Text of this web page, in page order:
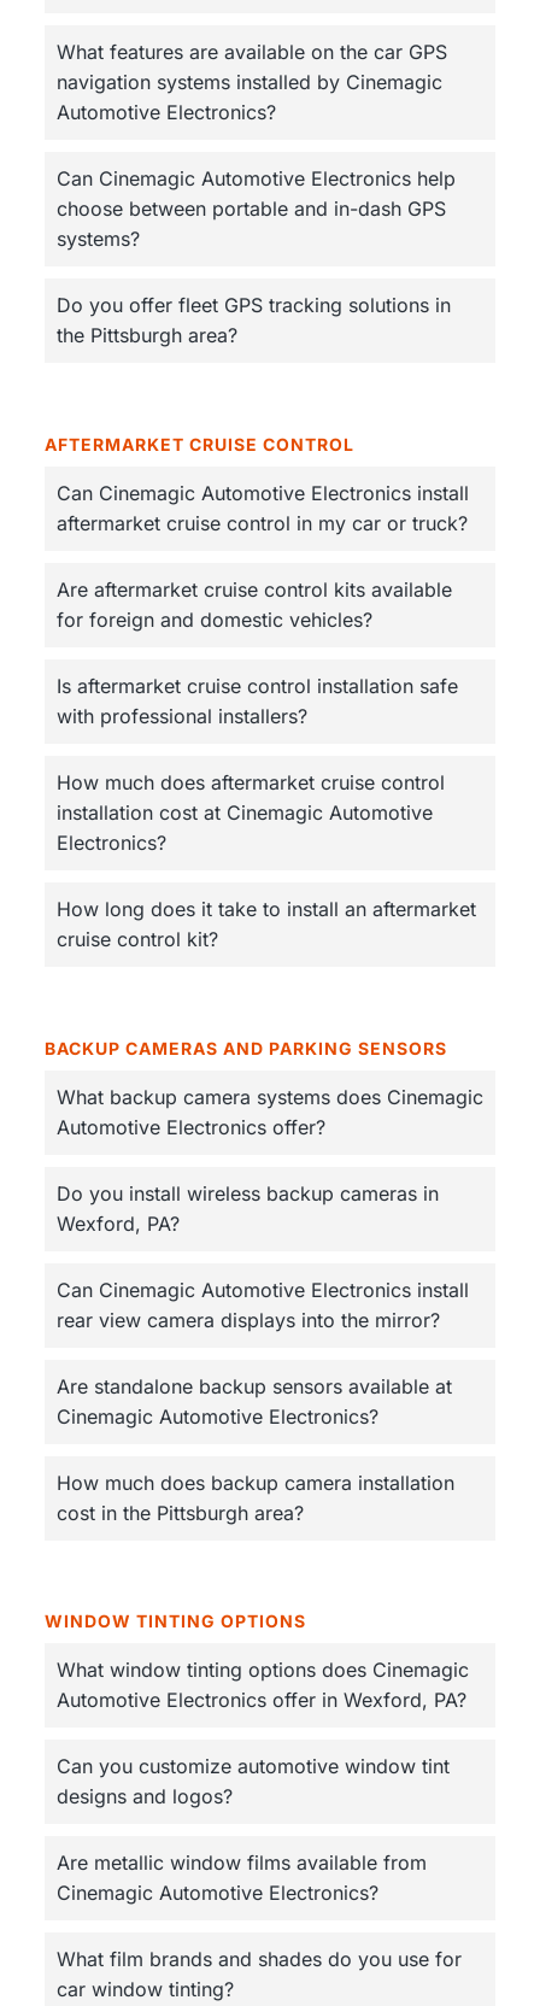
What features are available on the car GPS
navigation systems installed by Cinemagic
Automotive Electronics?
Can Cinemagic Automotive Electronics help
choose between portable and in-dash GPS
systems?
Do you offer fleet GPS tracking solutions in
the Pittsburgh area?
AFTERMARKET CRUISE CONTROL
Can Cinemagic Automotive Electronics install
aftermarket cruise control in my car or truck?
Are aftermarket cruise control kits available
for foreign and domestic vehicles?
Is aftermarket cruise control installation safe
with professional installers?
How much does aftermarket cruise control
installation cost at Cinemagic Automotive
Electronics?
How long does it take to install an aftermarket
cruise control kit?
BACKUP CAMERAS AND PARKING SENSORS
What backup camera systems does Cinemagic
Automotive Electronics offer?
Do you install wireless backup cameras in
Wexford, PA?
Can Cinemagic Automotive Electronics install
rear view camera displays into the mirror?
Are standalone backup sensors available at
Cinemagic Automotive Electronics?
How much does backup camera installation
cost in the Pittsburgh area?
WINDOW TINTING OPTIONS
What window tinting options does Cinemagic
Automotive Electronics offer in Wexford, PA?
Can you customize automotive window tint
designs and logos?
Are metallic window films available from
Cinemagic Automotive Electronics?
What film brands and shades do you use for
car window tinting?